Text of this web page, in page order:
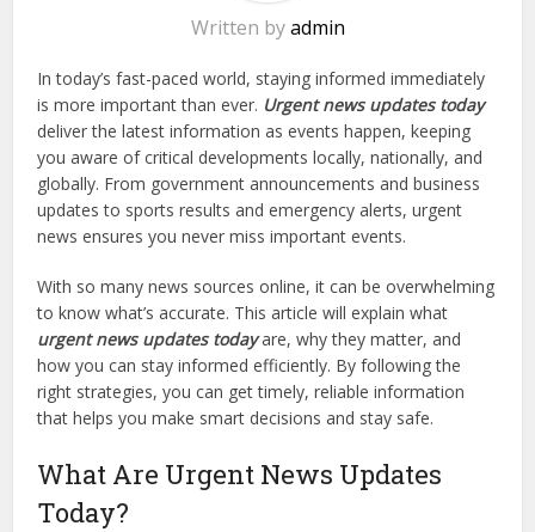
Written byadmin
In today’s fast-paced world, staying informed immediately
is more important than ever. Urgent news updates today
deliver the latest information as events happen, keeping
you aware of critical developments locally, nationally, and
globally. From government announcements and business
updates to sports results and emergency alerts, urgent
news ensures you never miss important events.
With so many news sources online, it can be overwhelming
to know what’s accurate. This article will explain what
urgent news updates todayare, why they matter, and
how you can stay informed efficiently. By following the
right strategies, you can get timely, reliable information
that helps you make smart decisions and stay safe.
What Are Urgent News Updates
Today?